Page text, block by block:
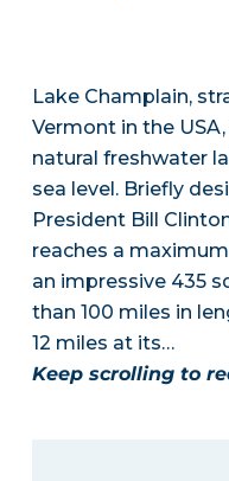
Lake Champlain,
Vermont in the
natural freshwater
sea level. Briefly
President Bill
reaches a
an impressive 435
than 100 miles in
12 miles at its…
Keep scrolling to